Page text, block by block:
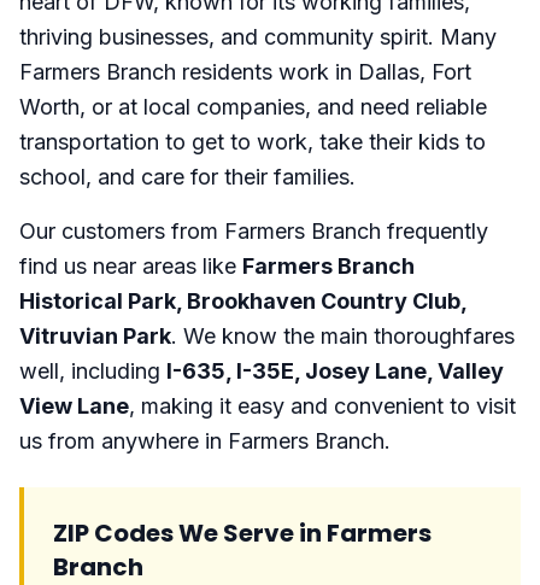
thriving businesses, and community spirit. Many
Farmers Branch residents work in Dallas, Fort
Worth, or at local companies, and need reliable
transportation to get to work, take their kids to
school, and care for their families.
Our customers from Farmers Branch frequently
find us near areas like Farmers Branch
Historical Park, Brookhaven Country Club,
Vitruvian Park. We know the main thoroughfares
well, including I-635, I-35E, Josey Lane, Valley
View Lane, making it easy and convenient to visit
us from anywhere in Farmers Branch.
ZIP Codes We Serve in Farmers
Branch